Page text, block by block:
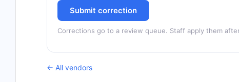
Submit correction
Corrections go to a review queue. Staff apply them
← All vendors